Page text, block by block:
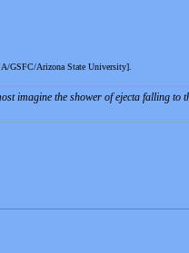
GSFC/Arizona State University].
imagine the shower of ejecta falling to